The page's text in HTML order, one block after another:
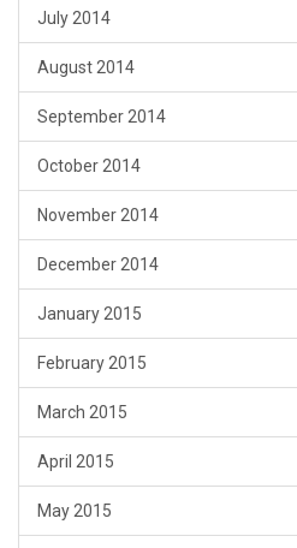
July 2014
August 2014
September 2014
October 2014
November 2014
December 2014
January 2015
February 2015
March 2015
April 2015
May 2015